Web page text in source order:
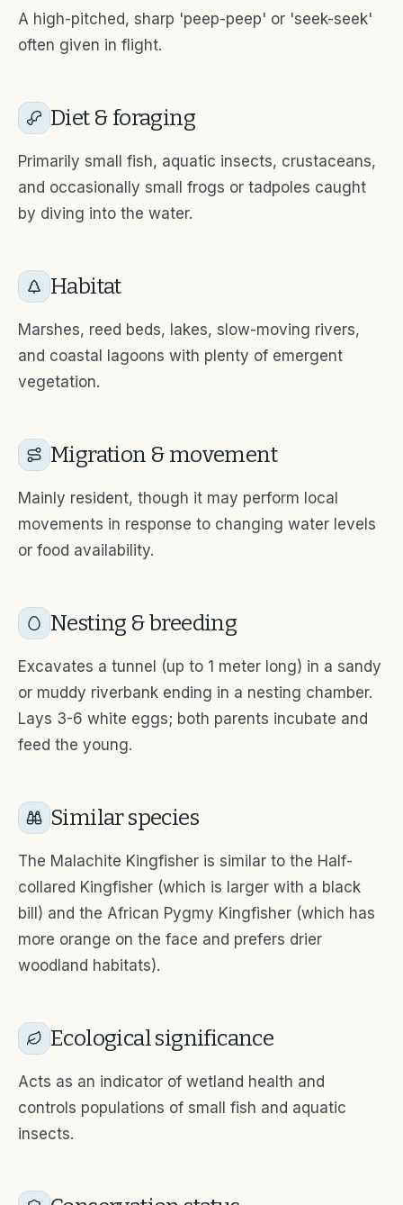
A high-pitched, sharp 'peep-peep' or 'seek-seek'
often given in flight.
Diet & foraging
Primarily small fish, aquatic insects, crustaceans,
and occasionally small frogs or tadpoles caught
by diving into the water.
Habitat
Marshes, reed beds, lakes, slow-moving rivers,
and coastal lagoons with plenty of emergent
vegetation.
Migration & movement
Mainly resident, though it may perform local
movements in response to changing water levels
or food availability.
Nesting & breeding
Excavates a tunnel (up to 1 meter long) in a sandy
or muddy riverbank ending in a nesting chamber.
Lays 3-6 white eggs; both parents incubate and
feed the young.
Similar species
The Malachite Kingfisher is similar to the Half-
collared Kingfisher (which is larger with a black
bill) and the African Pygmy Kingfisher (which has
more orange on the face and prefers drier
woodland habitats).
Ecological significance
Acts as an indicator of wetland health and
controls populations of small fish and aquatic
insects.